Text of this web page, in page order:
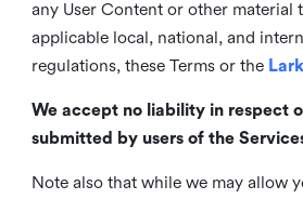
any User Content or other material
applicable local, national, and
regulations, these Terms or the
We accept no liability in respect
submitted by users of the
Note also that while we may allow